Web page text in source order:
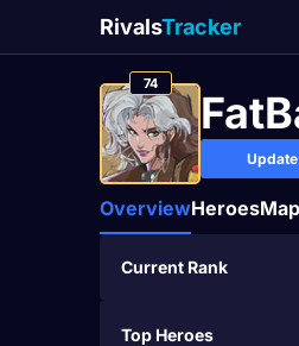
RivalsTracker
74
Update
OverviewHeroes
Current Rank
Top Heroes